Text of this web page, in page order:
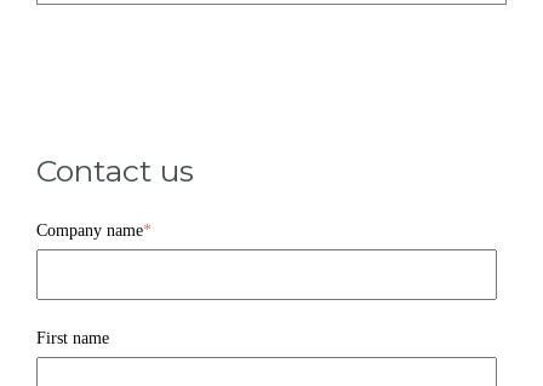
Contact us
Company name*
First name